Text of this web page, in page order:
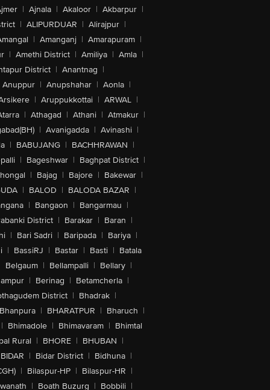
| Ajnala | Akaloor | Akbarpur |
| ALIPURDUAR | Alirajpur |
| Amanganj | Amarapuram |
| Amethi District | Amiliya | Amla |
District | Anantnag |
Anuppur | Anupshahar | Aonla |
| Aruppukkottai | ARWAL |
| Athagad | Athani | Atmakur |
| Avanigadda | Avinashi |
| BABUJANG | BACHHRAWAN |
| Bageshwar | Baghpat District |
| Bajag | Bajore | Bakewar |
| BALOD | BALODA BAZAR |
| Bangaon | Bangarmau |
District | Barakar | Baran |
| Bari Sadri | Baripada | Bariya |
| BassiRJ | Bastar | Basti | Batala
Belgaum | Bellampalli | Bellary |
| Berinag | Betamcherla |
District | Bhadrak |
| BHARATPUR | Bharuch |
| Bhimadole | Bhimavaram | Bhimtal
Rural | BHORE | BHUBAN |
BIDAR | Bidar District | Bidhuna |
| Bilaspur-HP | Bilaspur-HR |
| Boath Buzurg | Bobbili |